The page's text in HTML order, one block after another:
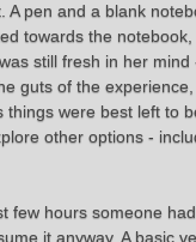
A pen and a blank
towards the
still fresh in her mind
guts of the
things were best left to
other options -
few hours someone
it anyway. A basic